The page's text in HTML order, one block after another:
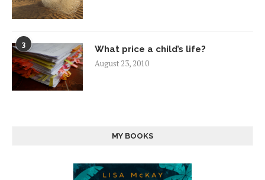
3
What price a child’s life?
August 23, 2010
MY BOOKS